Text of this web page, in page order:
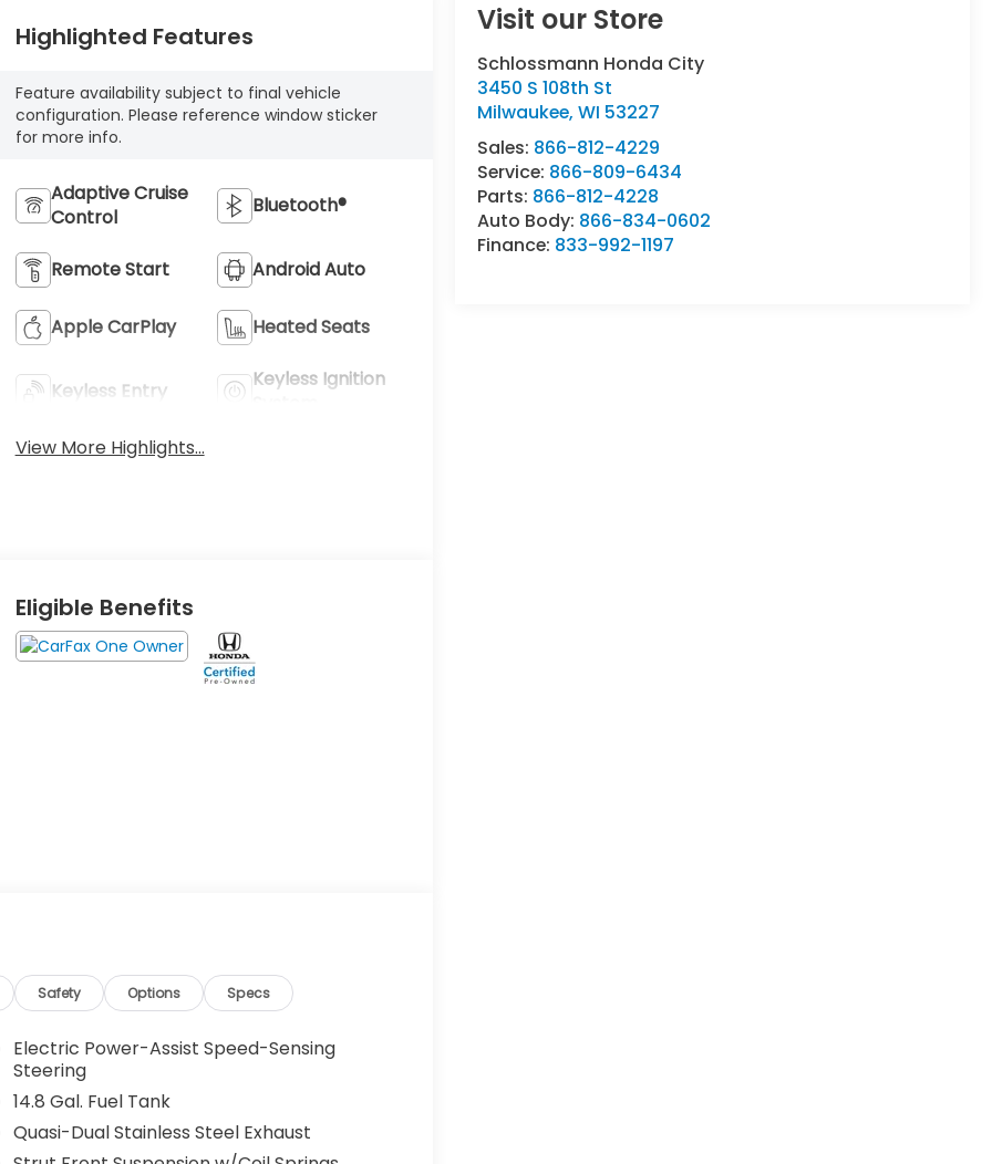
Visit our Store
Schlossmann Honda City
3450 S 108th St
Milwaukee,WI 53227
Sales: 866-812-4229
Service: 866-809-6434
Parts: 866-812-4228
Auto Body: 866-834-0602
Finance: 833-992-1197
Highlighted Features
Feature availability subject to final vehicle
configuration. Please reference window sticker
for more info.
Adaptive Cruise
Control
Bluetooth®
Remote Start Android Auto
Apple CarPlay Heated Seats
Keyless Entry
Keyless Ignition
View More Highlights...
Eligible Benefits
Safety Options Specs
Electric Power-Assist Speed-Sensing
Steering
14.8 Gal. Fuel Tank
Quasi-Dual Stainless Steel Exhaust